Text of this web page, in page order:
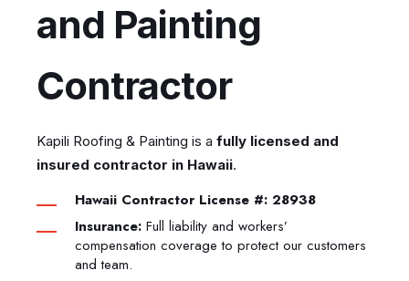
and Painting
Contractor
Kapili Roofing & Painting is a fully licensed and
insured contractor in Hawaii.
Hawaii Contractor License #: 28938
Insurance: Full liability and workers’
compensation coverage to protect our customers
and team.